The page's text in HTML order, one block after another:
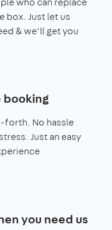
box. Just let us
& we’ll get you
booking
forth. No hassle
Just an easy
you need us